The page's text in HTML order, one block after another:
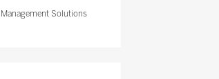
Management Solutions